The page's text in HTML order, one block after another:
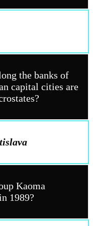
the banks of
capital cities are
Kaoma
1989?